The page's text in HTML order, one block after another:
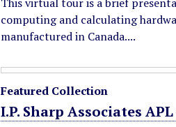
a
t
u
r
computing and calculating
manufactured in Canada....
Featured Collection
I.P. Sharp Associates